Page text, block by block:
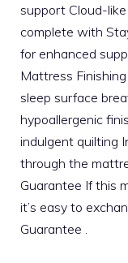
support Cloud-
complete with
for enhanced
Mattress
sleep surface
hypoallergenic
indulgent quilting
through the
Guarantee If this
it’s easy to
Guarantee .